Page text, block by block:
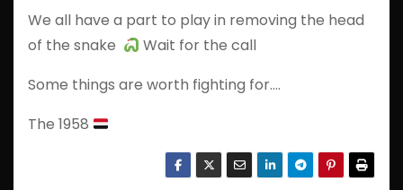
We all have a part to play in removing the head
of the snake
Wait for the call
Some things are worth fighting for….
The 1958